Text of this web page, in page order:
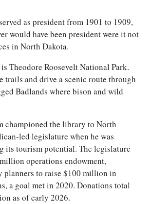
as president from 1901 to 1909,
would have been president were it not
in North Dakota.
Theodore Roosevelt National Park.
trails and drive a scenic route through
Badlands where bison and wild
championed the library to North
led legislature when he was
its tourism potential. The legislature
operations endowment,
to raise $100 million in
a goal met in 2020. Donations total
as of early 2026.